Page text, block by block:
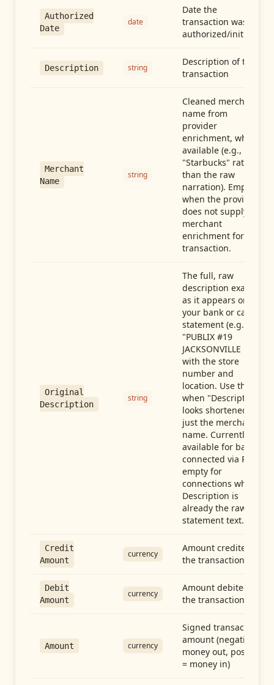
Authorized
Date
date
Date the
transaction was
authorized/initiated
Description string
Description of the
transaction
Merchant
Name
string
Cleaned merchant
name from
provider
enrichment, when
available (e.g.,
"Starbucks" rather
than the raw
narration). Empty
when the provider
does not supply
merchant
enrichment for this
transaction.
Original
Description
string
The full, raw
description exactly
as it appears on
your bank or card
statement (e.g.,
"PUBLIX #19
JACKSONVILLE FL"),
with the store
number and
location. Use this
when "Description"
looks shortened to
just the merchant
name. Currently
available for banks
connected via Plaid;
empty for
connections whose
Description is
already the raw
statement text.
Credit
Amount
currency
Amount credited in
the transaction
Debit
Amount
currency
Amount debited in
the transaction
Amount currency
Signed transaction
amount (negative =
money out, positive
= money in)